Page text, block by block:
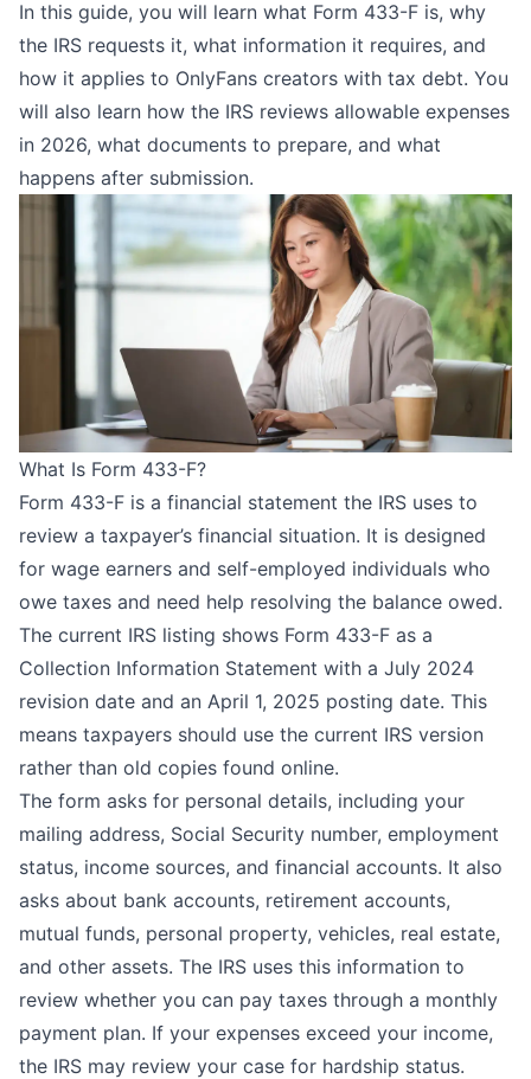
In this guide, you will learn what Form 433-F is, why
the IRS requests it, what information it requires, and
how it applies to OnlyFans creators with tax debt. You
will also learn how the IRS reviews allowable expenses
in 2026, what documents to prepare, and what
happens after submission.
What Is Form 433-F?
Form 433-F is a financial statement the IRS uses to
review a taxpayer’s financial situation. It is designed
for wage earners and self-employed individuals who
owe taxes and need help resolving the balance owed.
The current IRS listing shows Form 433-F as a
Collection Information Statement with a July 2024
revision date and an April 1, 2025 posting date. This
means taxpayers should use the current IRS version
rather than old copies found online.
The form asks for personal details, including your
mailing address, Social Security number, employment
status, income sources, and financial accounts. It also
asks about bank accounts, retirement accounts,
mutual funds, personal property, vehicles, real estate,
and other assets. The IRS uses this information to
review whether you can pay taxes through a monthly
payment plan. If your expenses exceed your income,
the IRS may review your case for hardship status.